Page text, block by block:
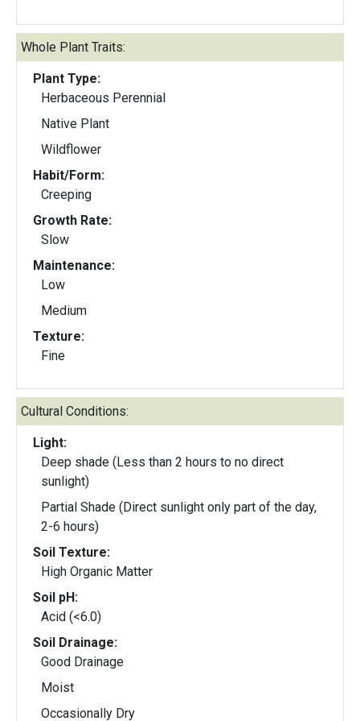
Whole Plant Traits:
Plant Type:
Herbaceous Perennial
Native Plant
Wildflower
Habit/Form:
Creeping
Growth Rate:
Slow
Maintenance:
Low
Medium
Texture:
Fine
Cultural Conditions:
Light:
Deep shade (Less than 2 hours to no direct
sunlight)
Partial Shade (Direct sunlight only part of the day,
2-6 hours)
Soil Texture:
High Organic Matter
Soil pH:
Acid (<6.0)
Soil Drainage:
Good Drainage
Moist
Occasionally Dry